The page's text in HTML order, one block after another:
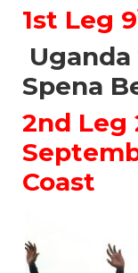
1st Leg 9
Spena
2nd Leg
Coast